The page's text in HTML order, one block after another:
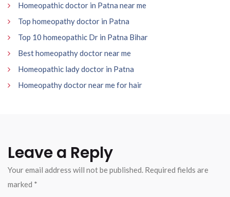
Homeopathic doctor in Patna near me
Top homeopathy doctor in Patna
Top 10 homeopathic Dr in Patna Bihar
Best homeopathy doctor near me
Homeopathic lady doctor in Patna
Homeopathy doctor near me for hair
Leave a Reply
Your email address will not be published. Required fields are
marked *